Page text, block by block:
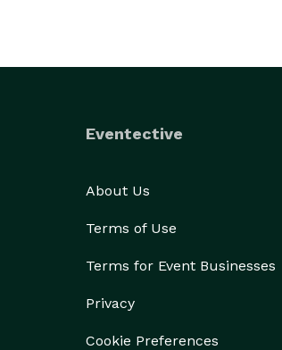
Eventective
About Us
Terms of Use
Terms for Event Businesses
Privacy
Cookie Preferences